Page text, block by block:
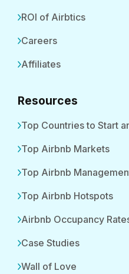
ROI of Airbtics
Careers
Affiliates
Resources
Top Countries to Start
Top Airbnb Markets
Top Airbnb
Top Airbnb Hotspots
Airbnb Occupancy
Case Studies
Wall of Love